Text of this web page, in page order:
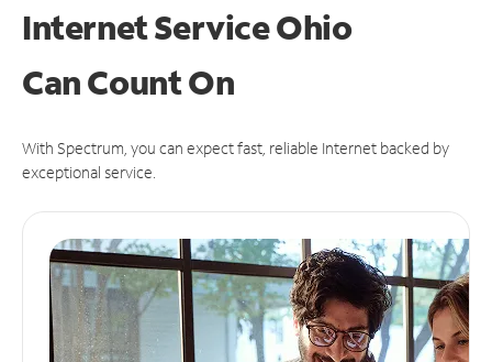
Internet Service Ohio
CanCount On
With Spectrum, you can expect fast, reliable Internet backed by
exceptional service.